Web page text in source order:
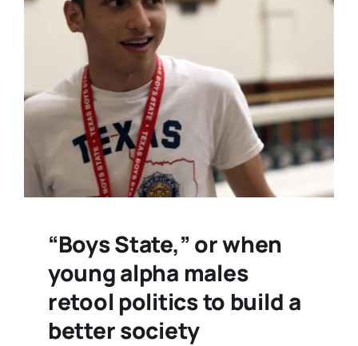
“Boys State,” or when
young alpha males
retool politics to build a
better society